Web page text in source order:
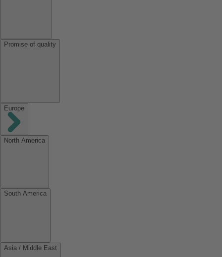
Promise of quality
Europe
North America
South America
Asia / Middle East